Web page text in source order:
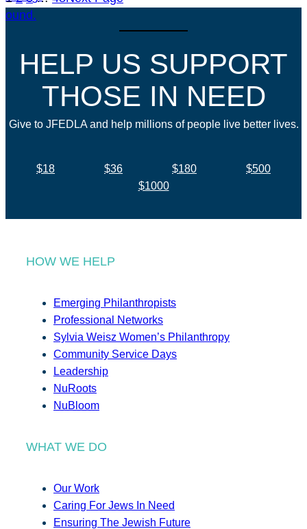
HELP US SUPPORT
THOSE IN NEED
Give to JFEDLA and help millions of people live better lives.
$18 $36 $180
$500
$1000
HOW WE HELP
Emerging Philanthropists
Professional Networks
Sylvia Weisz Women’s Philanthropy
Community Service Days
Leadership
NuRoots
NuBloom
WHAT WE DO
Our Work
Caring For Jews In Need
Ensuring The Jewish Future